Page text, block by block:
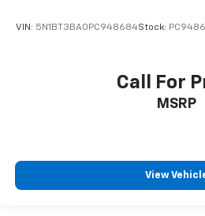
VIN: 5N1BT3BA0PC948684Stock:
Call For
MSRP
View